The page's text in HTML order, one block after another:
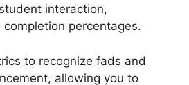
interaction,
percentages.
to recognize fads and
allowing you to